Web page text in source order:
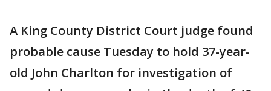
A King County District Court judge found
probable cause Tuesday to hold 37-year-
old John Charlton for investigation of